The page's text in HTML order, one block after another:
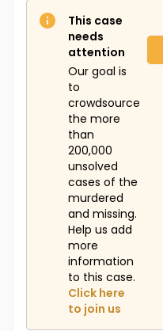
This case
needs
attention
Our goal is
to
crowdsource
the more
than
200,000
unsolved
cases of the
murdered
and missing.
Help us add
more
information
to this case.
Click here
to join us